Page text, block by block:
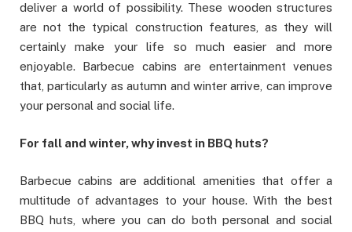
deliver a world of possibility. These wooden structures
are not the typical construction features, as they will
certainly make your life so much easier and more
enjoyable. Barbecue cabins are entertainment venues
that, particularly as autumn and winter arrive, can improve
your personal and social life.
For fall and winter, why invest in BBQ huts?
Barbecue cabins are additional amenities that offer a
multitude of advantages to your house. With the best
BBQ huts, where you can do both personal and social